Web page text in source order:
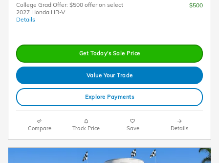
College Grad Offer: $500 offer on select
2027 Honda HR-V
Details
$500
Get Today's Sale Price
Value Your Trade
Explore Payments
Compare Track Price Save Details